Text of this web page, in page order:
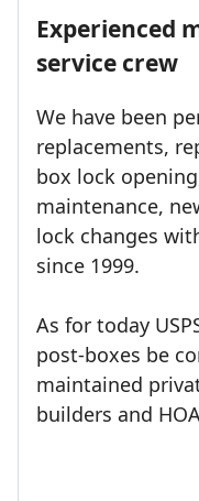
Experienced
service crew
We have been
replacements,
box lock
maintenance,
lock changes
since 1999.
As for today
post-boxes be
maintained
builders and